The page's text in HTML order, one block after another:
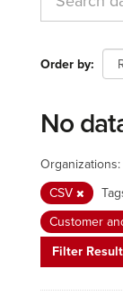
Order by
No
Organizations:
CSV
Customer
Filter